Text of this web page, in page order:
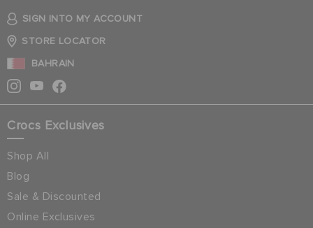
SIGN INTO MY ACCOUNT
STORE LOCATOR
BAHRAIN
Crocs Exclusives
Shop All
Blog
Sale & Discounted
Online Exclusives